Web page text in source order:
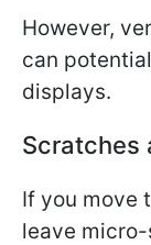
However,
can
displays.
Scratches
If you move
leave